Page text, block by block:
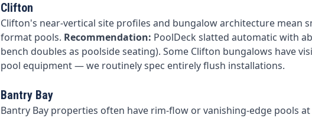
Clifton
Clifton's near-vertical site profiles and bungalow architecture mean
format pools. Recommendation: PoolDeck slatted automatic with
bench doubles as poolside seating). Some Clifton bungalows have
pool equipment — we routinely spec entirely flush installations.
Bantry Bay
Bantry Bay properties often have rim-flow or vanishing-edge pools